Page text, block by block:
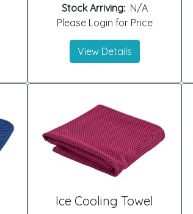
Stock Arriving:N/A
Please Login for Price
View Details
Ice Cooling Towel